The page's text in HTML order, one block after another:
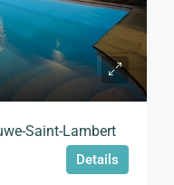
Saint-Lambert
Details